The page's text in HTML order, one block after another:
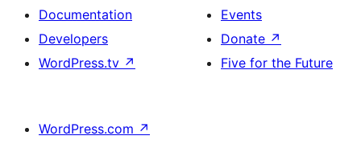
Documentation
Developers
WordPress.tv ↗
Events
Donate ↗
Five for the Future
WordPress.com ↗